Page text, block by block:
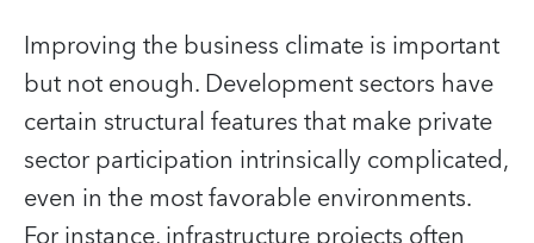
Improving the business climate is important
but not enough. Development sectors have
certain structural features that make private
sector participation intrinsically complicated,
even in the most favorable environments.